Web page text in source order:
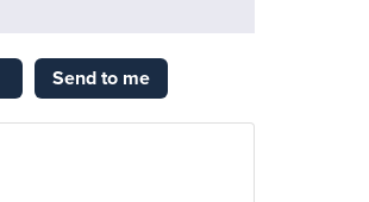
Send to me